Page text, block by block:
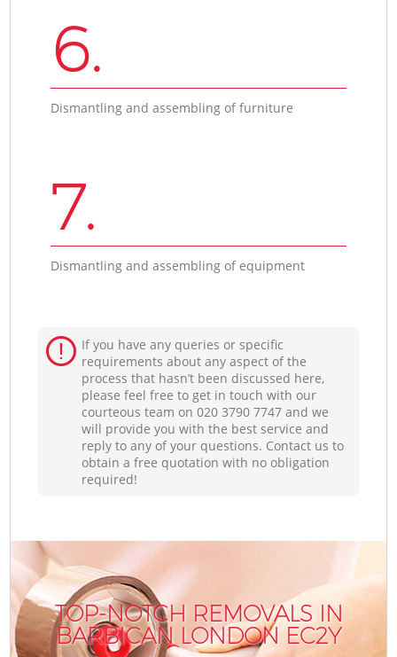
6.
Dismantling and assembling of furniture
7.
Dismantling and assembling of equipment
If you have any queries or specific
requirements about any aspect of the
process that hasn’t been discussed here,
please feel free to get in touch with our
courteous team on ‎020 3790 7747 and we
will provide you with the best service and
reply to any of your questions. Contact us to
obtain a free quotation with no obligation
required!
TOP-NOTCH REMOVALS IN
BARBICAN LONDON EC2Y